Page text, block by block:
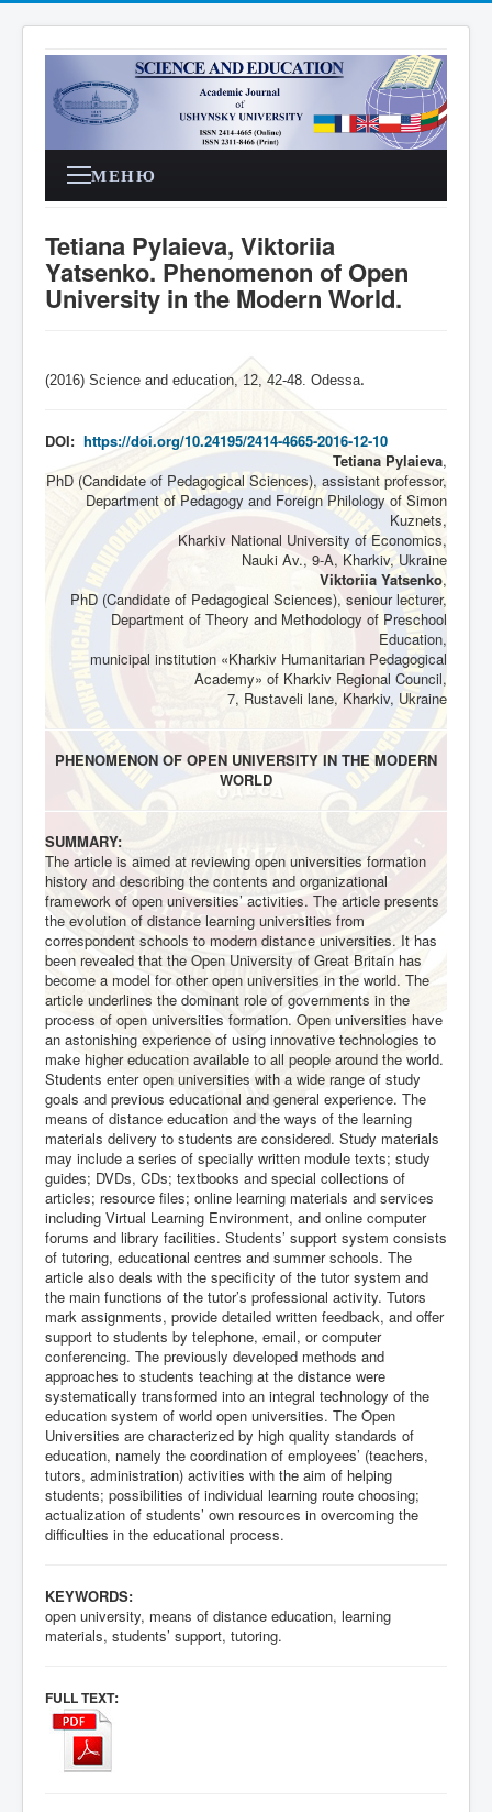
МЕНЮ
Tetiana Pylaieva, Viktoriia
Yatsenko. Phenomenon of Open
University in the Modern World.
(2016) Science and education, 12, 42-48. Odessa.
DOI: https://doi.org/10.24195/2414-4665-2016-12-10
Tetiana Pylaieva,
PhD (Candidate of Pedagogical Sciences), assistant professor,
Department of Pedagogy and Foreign Philology of Simon
Kuznets,
Kharkiv National University of Economics,
Nauki Av., 9-A, Kharkiv, Ukraine
Viktoriia Yatsenko,
PhD (Candidate of Pedagogical Sciences), seniour lecturer,
Department of Theory and Methodology of Preschool
Education,
municipal institution «Kharkiv Humanitarian Pedagogical
Academy» of Kharkiv Regional Council,
7, Rustaveli lane, Kharkiv, Ukraine
PHENOMENON OF OPEN UNIVERSITY IN THE MODERN
WORLD
SUMMARY:
The article is aimed at reviewing open universities formation
history and describing the contents and organizational
framework of open universities’ activities. The article presents
the evolution of distance learning universities from
correspondent schools to modern distance universities. It has
been revealed that the Open University of Great Britain has
become a model for other open universities in the world. The
article underlines the dominant role of governments in the
process of open universities formation. Open universities have
an astonishing experience of using innovative technologies to
make higher education available to all people around the world.
Students enter open universities with a wide range of study
goals and previous educational and general experience. The
means of distance education and the ways of the learning
materials delivery to students are considered. Study materials
may include a series of specially written module texts; study
guides; DVDs, CDs; textbooks and special collections of
articles; resource files; online learning materials and services
including Virtual Learning Environment, and online computer
forums and library facilities. Students’ support system consists
of tutoring, educational centres and summer schools. The
article also deals with the specificity of the tutor system and
the main functions of the tutor’s professional activity. Tutors
mark assignments, provide detailed written feedback, and offer
support to students by telephone, email, or computer
conferencing. The previously developed methods and
approaches to students teaching at the distance were
systematically transformed into an integral technology of the
education system of world open universities. The Open
Universities are characterized by high quality standards of
education, namely the coordination of employees’ (teachers,
tutors, administration) activities with the aim of helping
students; possibilities of individual learning route choosing;
actualization of students’ own resources in overcoming the
difficulties in the educational process.
KEYWORDS:
open university, means of distance education, learning
materials, students’ support, tutoring.
FULL TEXT: